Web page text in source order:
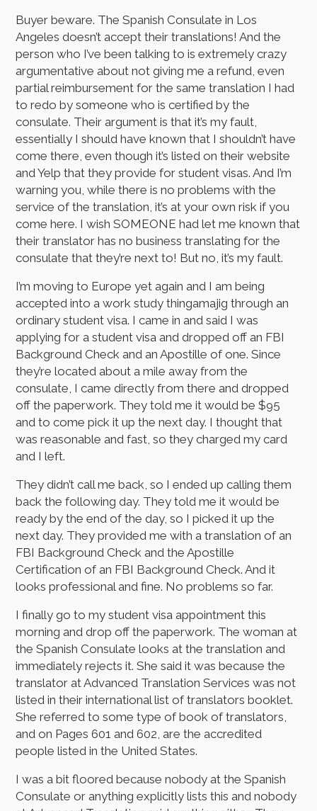
Buyer beware. The Spanish Consulate in Los
Angeles doesn’t accept their translations! And the
person who I’ve been talking to is extremely crazy
argumentative about not giving me a refund, even
partial reimbursement for the same translation I had
to redo by someone who is certified by the
consulate. Their argument is that it’s my fault,
essentially I should have known that I shouldn’t have
come there, even though it’s listed on their website
and Yelp that they provide for student visas. And I’m
warning you, while there is no problems with the
service of the translation, it’s at your own risk if you
come here. I wish SOMEONE had let me known that
their translator has no business translating for the
consulate that they’re next to! But no, it’s my fault.
I’m moving to Europe yet again and I am being
accepted into a work study thingamajig through an
ordinary student visa. I came in and said I was
applying for a student visa and dropped off an FBI
Background Check and an Apostille of one. Since
they’re located about a mile away from the
consulate, I came directly from there and dropped
off the paperwork. They told me it would be $95
and to come pick it up the next day. I thought that
was reasonable and fast, so they charged my card
and I left.
They didn’t call me back, so I ended up calling them
back the following day. They told me it would be
ready by the end of the day, so I picked it up the
next day. They provided me with a translation of an
FBI Background Check and the Apostille
Certification of an FBI Background Check. And it
looks professional and fine. No problems so far.
I finally go to my student visa appointment this
morning and drop off the paperwork. The woman at
the Spanish Consulate looks at the translation and
immediately rejects it. She said it was because the
translator at Advanced Translation Services was not
listed in their international list of translators booklet.
She referred to some type of book of translators,
and on Pages 601 and 602, are the accredited
people listed in the United States.
I was a bit floored because nobody at the Spanish
Consulate or anything explicitly lists this and nobody